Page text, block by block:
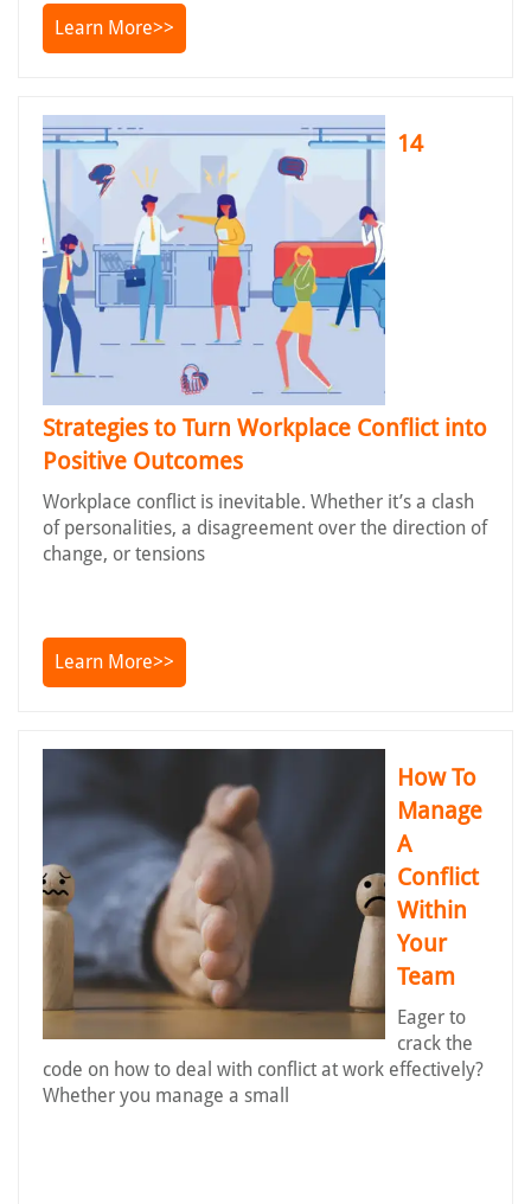
Learn More>>
14
Strategies to Turn Workplace Conflict into
Positive Outcomes
Workplace conflict is inevitable. Whether it’s a clash
of personalities, a disagreement over the direction of
change, or tensions
Learn More>>
How To
Manage
A
Conflict
Within
Your
Team
Eager to
crack the
code on how to deal with conflict at work effectively?
Whether you manage a small